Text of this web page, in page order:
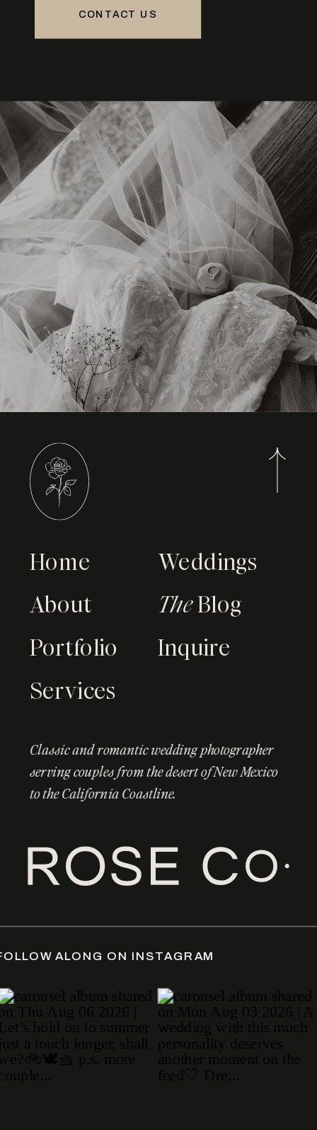
CONTACT US
Home
About
Portfolio
Services
Weddings
TheBlog
Inquire
Classic and romantic wedding photographer
serving couples from the desert of New Mexico
to the California Coastline.
/FOLLOW ALONG ON INSTAGRAM